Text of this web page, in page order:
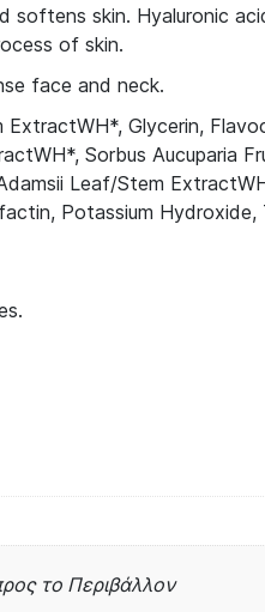
softens skin. Hyaluronic
of skin.
face and neck.
Glycerin,
Sorbus
Leaf/Stem
Potassium
το Περιβάλλον